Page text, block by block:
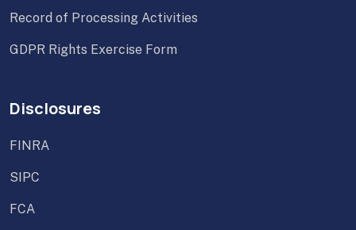
Record of Processing Activities
GDPR Rights Exercise Form
Disclosures
FINRA
SIPC
FCA